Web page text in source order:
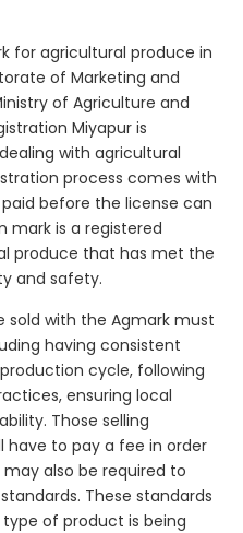
for agricultural produce in
of Marketing and
of Agriculture and
Miyapur is
with agricultural
process comes with
before the license can
mark is a registered
produce that has met the
and safety.
sold with the Agmark must
having consistent
cycle, following
ensuring local
Those selling
have to pay a fee in order
also be required to
These standards
of product is being